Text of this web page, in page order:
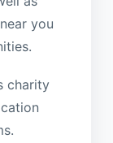
you
charity